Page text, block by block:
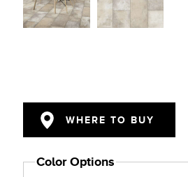
WHERE TO BUY
Color Options